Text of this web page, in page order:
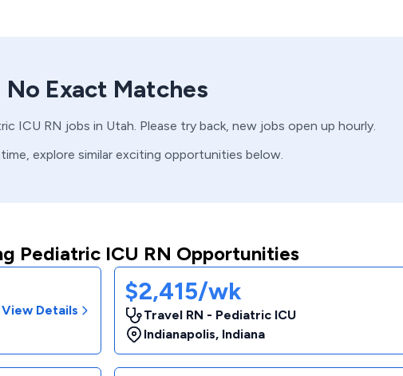
No Exact Matches
ICU RN jobs in Utah. Please try back, new jobs open up hourly.
explore similar exciting opportunities below.
Pediatric ICU RN Opportunities
View Details
$2,415/wk
Travel RN - Pediatric ICU
Indianapolis, Indiana